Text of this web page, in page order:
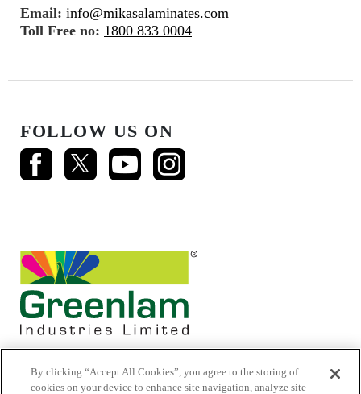
Email: info@mikasalaminates.com
Toll Free no: 1800 833 0004
FOLLOW US ON
By clicking “Accept All Cookies”, you agree to the storing of
cookies on your device to enhance site navigation, analyze site